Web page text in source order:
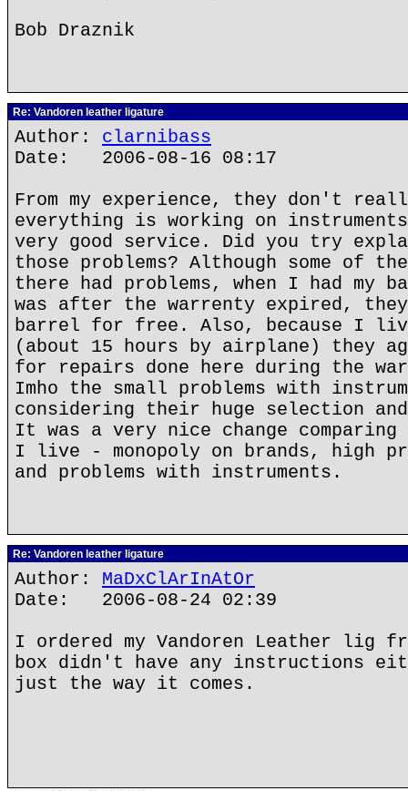
Bob Draznik
Re: Vandoren leather ligature
Author: clarnibass
Date: 2006-08-16 08:17
From my experience, they don't
everything is working on
very good service. Did you try
those problems? Although some of
there had problems, when I had my
was after the warrenty expired, they
barrel for free. Also, because I
(about 15 hours by airplane) they
for repairs done here during the
Imho the small problems with
considering their huge selection
It was a very nice change comparing
I live - monopoly on brands, high
and problems with instruments.
Re: Vandoren leather ligature
Author: MaDxClArInAtOr
Date: 2006-08-24 02:39
I ordered my Vandoren Leather lig
box didn't have any instructions
just the way it comes.